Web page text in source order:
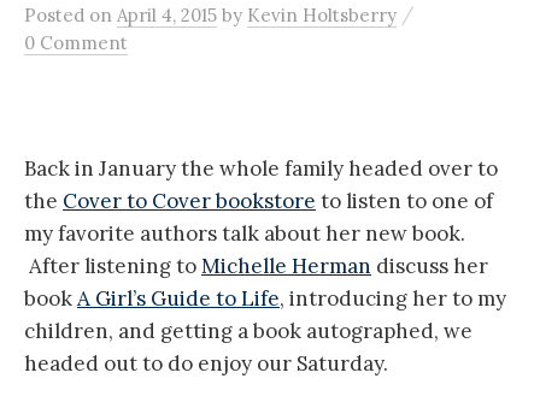
Posted on April 4, 2015 by Kevin Holtsberry /
0 Comment
Back in January the whole family headed over to
the Cover to Cover bookstore to listen to one of
my favorite authors talk about her new book.
After listening toMichelle Herman discuss her
bookA Girl’s Guide to Life, introducing her to my
children, and getting a book autographed, we
headed out to do enjoy our Saturday.